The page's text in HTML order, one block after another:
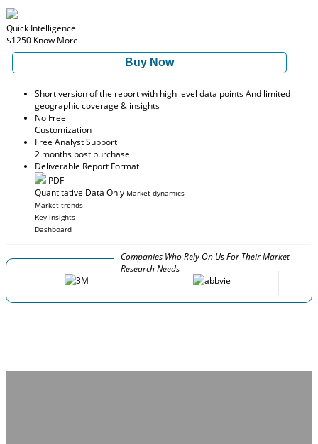
Quick Intelligence
$1250 Know More
Buy Now
Short version of the report with high level data points And limited
geographic coverage & insights
No Free
Customization
Free Analyst Support
2 months post purchase
Deliverable Report Format
PDF
Quantitative Data Only Market dynamics
Market trends
Key insights
Dashboard
Companies Who Rely On Us For Their Market
Research Needs